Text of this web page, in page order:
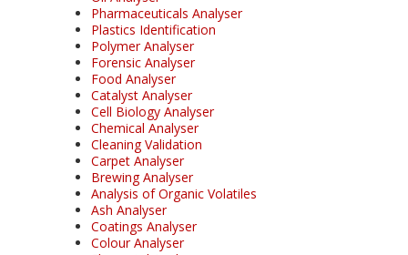
Pharmaceuticals Analyser
Plastics Identification
Polymer Analyser
Forensic Analyser
Food Analyser
Catalyst Analyser
Cell Biology Analyser
Chemical Analyser
Cleaning Validation
Carpet Analyser
Brewing Analyser
Analysis of Organic Volatiles
Ash Analyser
Coatings Analyser
Colour Analyser